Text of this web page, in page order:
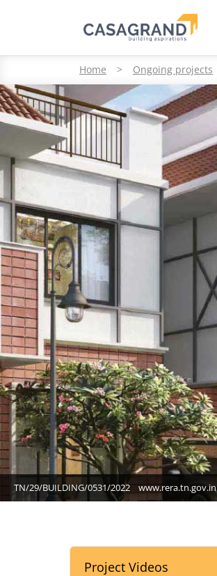
Home > Ongoing projects
TN/29/BUILDING/0531/2022 www.rera.tn.gov.in
Project Videos